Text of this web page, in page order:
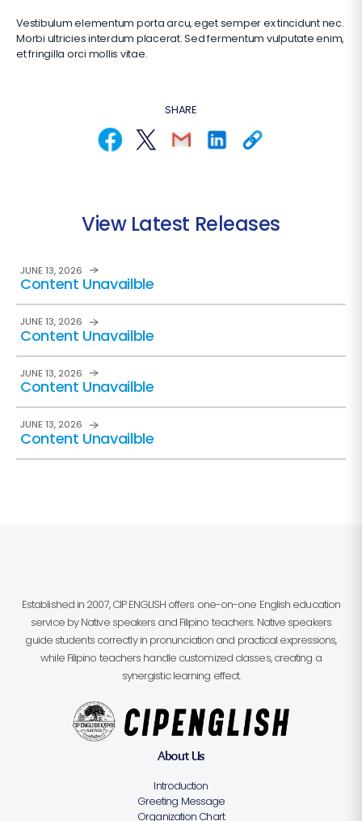
Vestibulum elementum porta arcu, eget semper ex tincidunt nec.
Morbi ultricies interdum placerat. Sed fermentum vulputate enim,
et fringilla orci mollis vitae.
SHARE
View Latest Releases
Content Unavailble
JUNE 13, 2026
Content Unavailble
JUNE 13, 2026
Content Unavailble
JUNE 13, 2026
Content Unavailble
JUNE 13, 2026
Established in 2007, CIP ENGLISH offers one-on-one English education
service by Native speakers and Filipino teachers. Native speakers
guide students correctly in pronunciation and practical expressions,
while Filipino teachers handle customized classes, creating a
synergistic learning effect.
About Us
Introduction
Greeting Message
Organization Chart